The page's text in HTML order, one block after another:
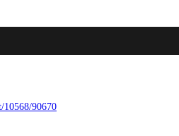
cultivation
10568/90670